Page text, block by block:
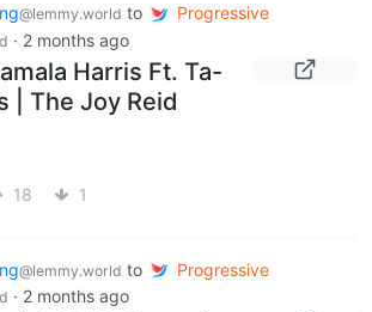
@lemmy.world to
Progressive
· 2 months ago
Harris Ft. Ta-
| The Joy Reid
18 1
@lemmy.world to
Progressive
· 2 months ago